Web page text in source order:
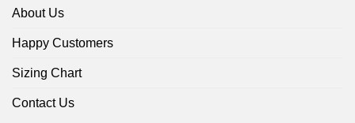
About Us
Happy Customers
Sizing Chart
Contact Us